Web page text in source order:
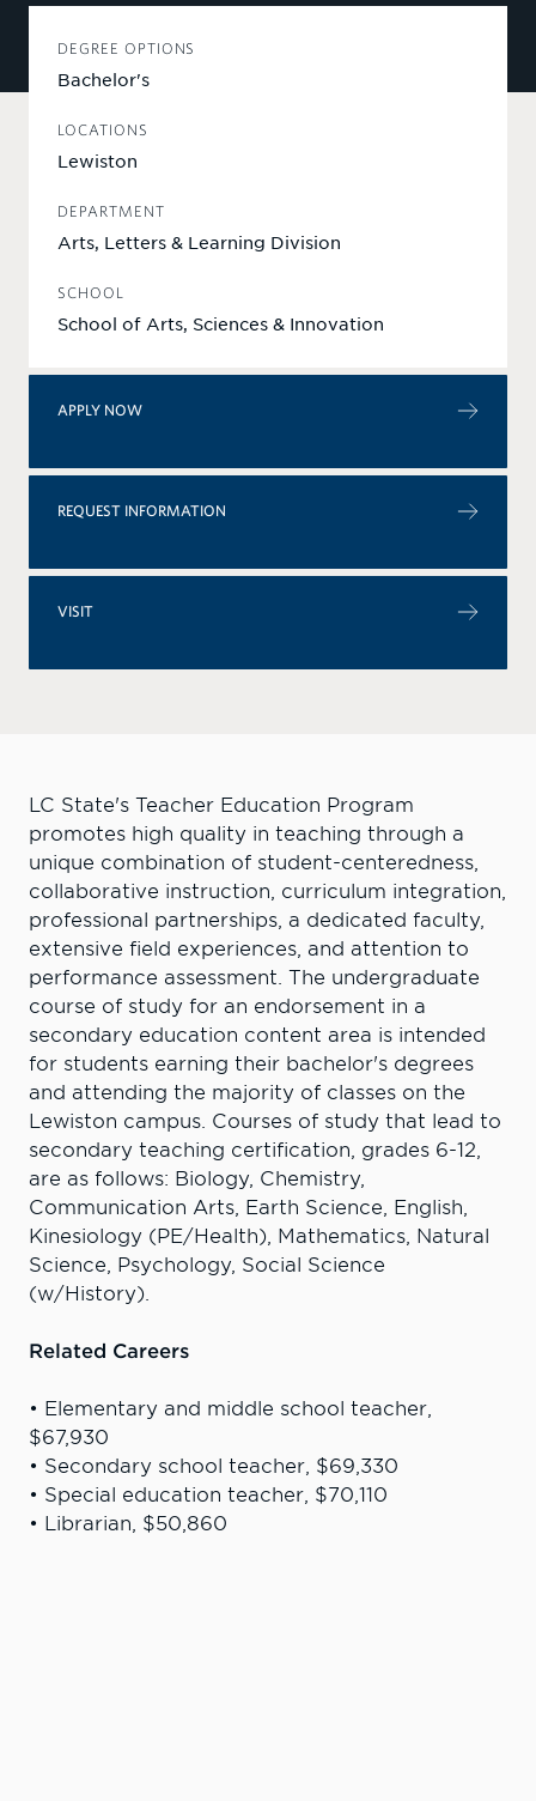
DEGREE OPTIONS
Bachelor's
LOCATIONS
Lewiston
DEPARTMENT
Arts, Letters & Learning Division
SCHOOL
School of Arts, Sciences & Innovation
APPLY NOW
REQUEST INFORMATION
VISIT
LC State's Teacher Education Program
promotes high quality in teaching through a
unique combination of student-centeredness,
collaborative instruction, curriculum integration,
professional partnerships, a dedicated faculty,
extensive field experiences, and attention to
performance assessment. The undergraduate
course of study for an endorsement in a
secondary education content area is intended
for students earning their bachelor's degrees
and attending the majority of classes on the
Lewiston campus. Courses of study that lead to
secondary teaching certification, grades 6-12,
are as follows: Biology, Chemistry,
Communication Arts, Earth Science, English,
Kinesiology (PE/Health), Mathematics, Natural
Science, Psychology, Social Science
(w/History).
Related Careers
• Elementary and middle school teacher,
$67,930
• Secondary school teacher, $69,330
• Special education teacher, $70,110
• Librarian, $50,860